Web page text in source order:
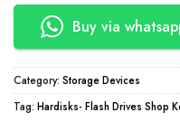
Buy via
Category: Storage Devices
Tag: Hardisks- Flash Drives Shop